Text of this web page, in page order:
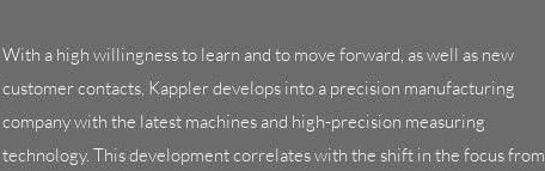
With a high willingness to learn and to move forward, as well as new
customer contacts, Kappler develops into a precision manufacturing
company with the latest machines and high-precision measuring
technology. This development correlates with the shift in the focus from